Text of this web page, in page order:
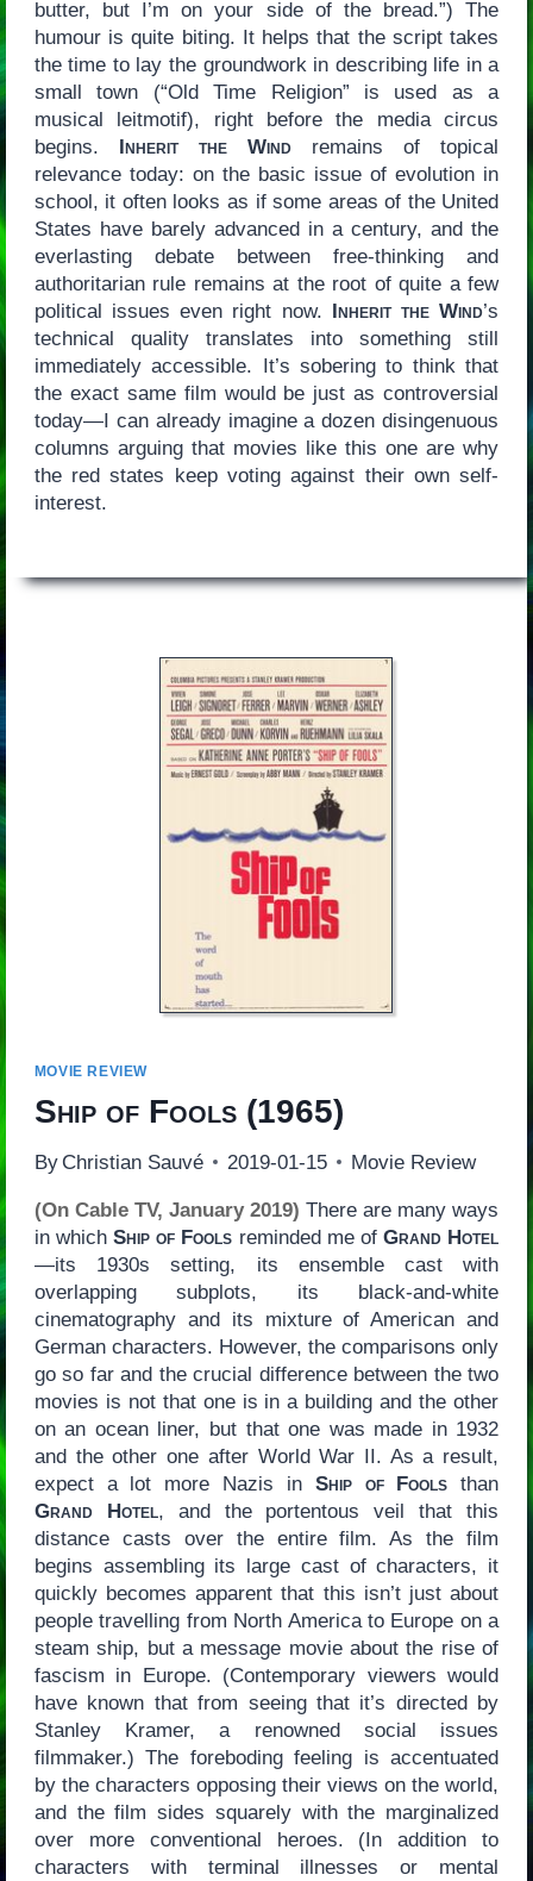
butter, but I’m on your side of the bread.”) The
humour is quite biting. It helps that the script takes
the time to lay the groundwork in describing life in a
small town (“Old Time Religion” is used as a
musical leitmotif), right before the media circus
begins. Inherit the Wind remains of topical
relevance today: on the basic issue of evolution in
school, it often looks as if some areas of the United
States have barely advanced in a century, and the
everlasting debate between free-thinking and
authoritarian rule remains at the root of quite a few
political issues even right now. Inherit the Wind’s
technical quality translates into something still
immediately accessible. It’s sobering to think that
the exact same film would be just as controversial
today—I can already imagine a dozen disingenuous
columns arguing that movies like this one are why
the red states keep voting against their own self-
interest.
MOVIE REVIEW
Ship of Fools(1965)
By Christian Sauvé 2019-01-15 Movie Review
(On Cable TV, January 2019) There are many ways
in whichShip of Fools reminded me ofGrand Hotel
—its 1930s setting, its ensemble cast with
overlapping subplots, its black-and-white
cinematography and its mixture of American and
German characters. However, the comparisons only
go so far and the crucial difference between the two
movies is not that one is in a building and the other
on an ocean liner, but that one was made in 1932
and the other one after World War II. As a result,
expect a lot more Nazis in Ship of Fools than
Grand Hotel, and the portentous veil that this
distance casts over the entire film. As the film
begins assembling its large cast of characters, it
quickly becomes apparent that this isn’t just about
people travelling from North America to Europe on a
steam ship, but a message movie about the rise of
fascism in Europe. (Contemporary viewers would
have known that from seeing that it’s directed by
Stanley Kramer, a renowned social issues
filmmaker.) The foreboding feeling is accentuated
by the characters opposing their views on the world,
and the film sides squarely with the marginalized
over more conventional heroes. (In addition to
characters with terminal illnesses or mental